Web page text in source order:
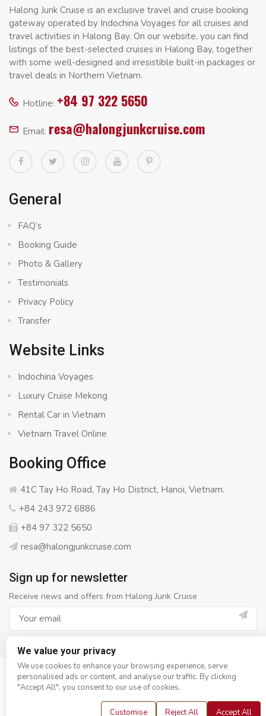
Halong Junk Cruise is an exclusive travel and cruise booking
gateway operated by Indochina Voyages for all cruises and
travel activities in Halong Bay. On our website, you can find
listings of the best-selected cruises in Halong Bay, together
with some well-designed and irresistible built-in packages or
travel deals in Northern Vietnam.
Hotline: +84 97 322 5650
Email: resa@halongjunkcruise.com
General
FAQ’s
Booking Guide
Photo & Gallery
Testimonials
Privacy Policy
Transfer
Website Links
Indochina Voyages
Luxury Cruise Mekong
Rental Car in Vietnam
Vietnam Travel Online
Booking Office
41C Tay Ho Road, Tay Ho District, Hanoi, Vietnam.
+84 243 972 6886
+84 97 322 5650
resa@halongjunkcruise.com
Sign up for newsletter
Receive news and offers from Halong Junk Cruise
© Copyright 2008 - 2026Halong Junk Cruise- All rights
reserved
We value your privacy
We use cookies to enhance your browsing experience, serve
personalised ads or content, and analyse our traffic. By clicking
"Accept All", you consent to our use of cookies.
Customise Reject All Accept All